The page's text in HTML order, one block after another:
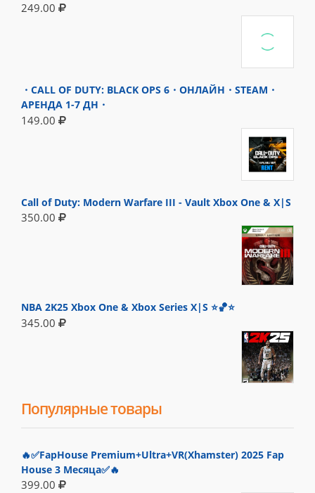
249.00
・CALL OF DUTY: BLACK OPS 6・ОНЛАЙН・STEAM・
АРЕНДА 1-7 ДН・
149.00
Call of Duty: Modern Warfare III - Vault Xbox One & X|S
350.00
NBA 2K25 Xbox One & Xbox Series X|S ⭐🏀⭐
345.00
Популярные товары
🔥✅FapHouse Premium+Ultra+VR(Xhamster) 2025 Fap
House 3 Месяца✅🔥
399.00